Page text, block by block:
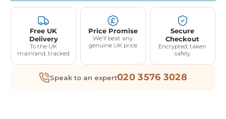
Free UK
Delivery
To the UK
mainland, tracked
Price Promise
We'll beat any
genuine UK price
Secure
Checkout
Encrypted, taken
safely
Speak to an expert020 3576 3028